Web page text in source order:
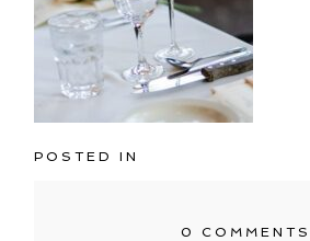
POSTED IN
0 COMMENTS